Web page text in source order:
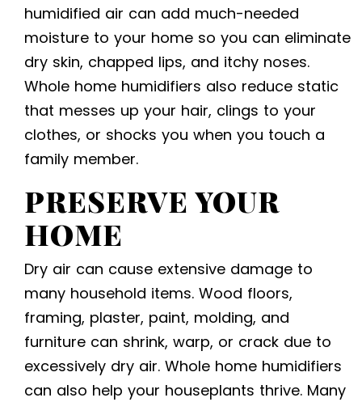
humidified air can add much-needed
moisture to your home so you can eliminate
dry skin, chapped lips, and itchy noses.
Whole home humidifiers also reduce static
that messes up your hair, clings to your
clothes, or shocks you when you touch a
family member.
PRESERVE YOUR
HOME
Dry air can cause extensive damage to
many household items. Wood floors,
framing, plaster, paint, molding, and
furniture can shrink, warp, or crack due to
excessively dry air. Whole home humidifiers
can also help your houseplants thrive. Many